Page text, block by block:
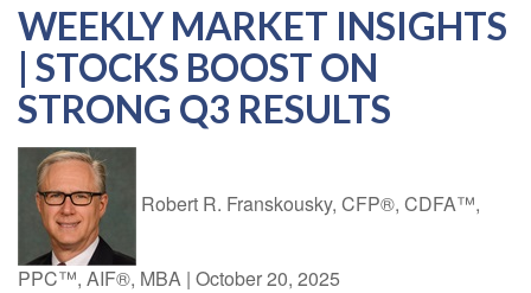
WEEKLY MARKET INSIGHTS
| STOCKS BOOST ON
STRONG Q3 RESULTS
Robert R. Franskousky, CFP®, CDFA™,
PPC™, AIF®, MBA | October 20, 2025